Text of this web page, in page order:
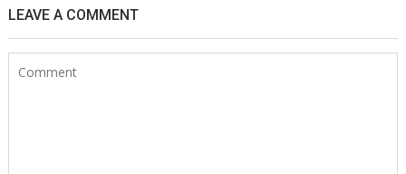
LEAVE A COMMENT